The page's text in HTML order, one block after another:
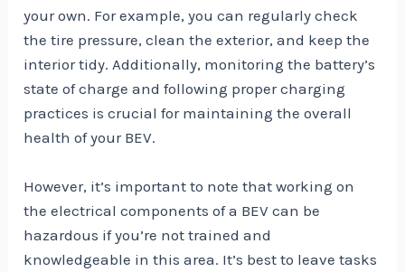
your own. For example, you can regularly check
the tire pressure, clean the exterior, and keep the
interior tidy. Additionally, monitoring the battery’s
state of charge and following proper charging
practices is crucial for maintaining the overall
health of your BEV.
However, it’s important to note that working on
the electrical components of a BEV can be
hazardous if you’re not trained and
knowledgeable in this area. It’s best to leave tasks